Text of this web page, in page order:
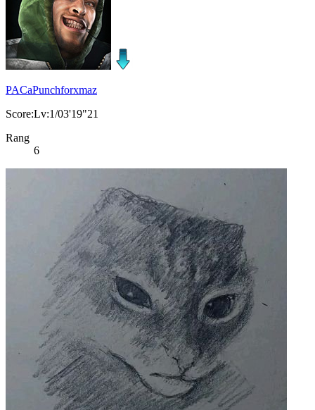
PACaPunchforxmaz
Score:Lv:1/03'19"21
Rang
6